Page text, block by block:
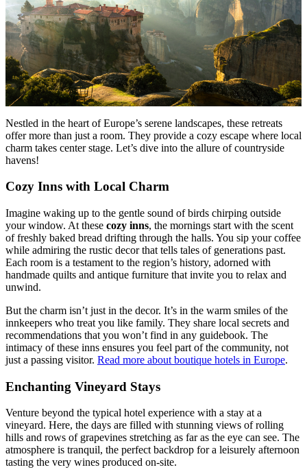
Nestled in the heart of Europe’s serene landscapes, these retreats
offer more than just a room. They provide a cozy escape where local
charm takes center stage. Let’s dive into the allure of countryside
havens!
Cozy Inns with Local Charm
Imagine waking up to the gentle sound of birds chirping outside
your window. At these cozy inns, the mornings start with the scent
of freshly baked bread drifting through the halls. You sip your coffee
while admiring the rustic decor that tells tales of generations past.
Each room is a testament to the region’s history, adorned with
handmade quilts and antique furniture that invite you to relax and
unwind.
But the charm isn’t just in the decor. It’s in the warm smiles of the
innkeepers who treat you like family. They share local secrets and
recommendations that you won’t find in any guidebook. The
intimacy of these inns ensures you feel part of the community, not
just a passing visitor. Read more about boutique hotels in Europe.
Enchanting Vineyard Stays
Venture beyond the typical hotel experience with a stay at a
vineyard. Here, the days are filled with stunning views of rolling
hills and rows of grapevines stretching as far as the eye can see. The
atmosphere is tranquil, the perfect backdrop for a leisurely afternoon
tasting the very wines produced on-site.